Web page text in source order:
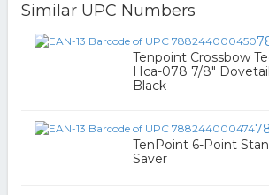
Similar UPC Numbers
Tenpoint Crossbow
Hca-078 7/8"
Black
TenPoint 6-Point
Saver